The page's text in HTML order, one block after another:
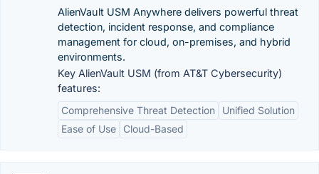
AlienVault USM Anywhere delivers powerful threat
detection, incident response, and compliance
management for cloud, on-premises, and hybrid
environments.
Key AlienVault USM (from AT&T Cybersecurity)
features:
Comprehensive Threat Detection
Unified Solution
Ease of Use
Cloud-Based